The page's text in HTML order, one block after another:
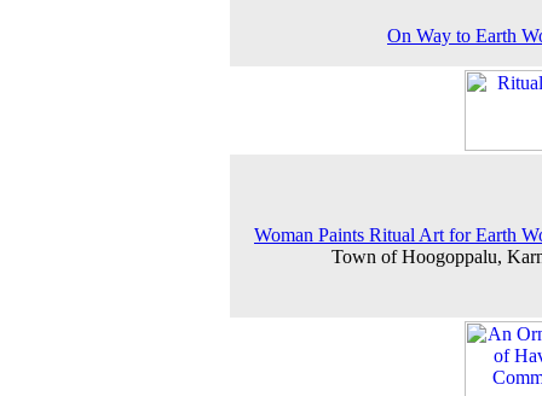
On Way to Earth
Woman Paints Ritual Art for Earth
Town of Hoogoppalu,